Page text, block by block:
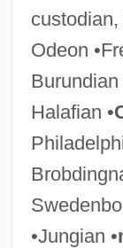
Odeon
Burundian
Halafian •
•Jungian •